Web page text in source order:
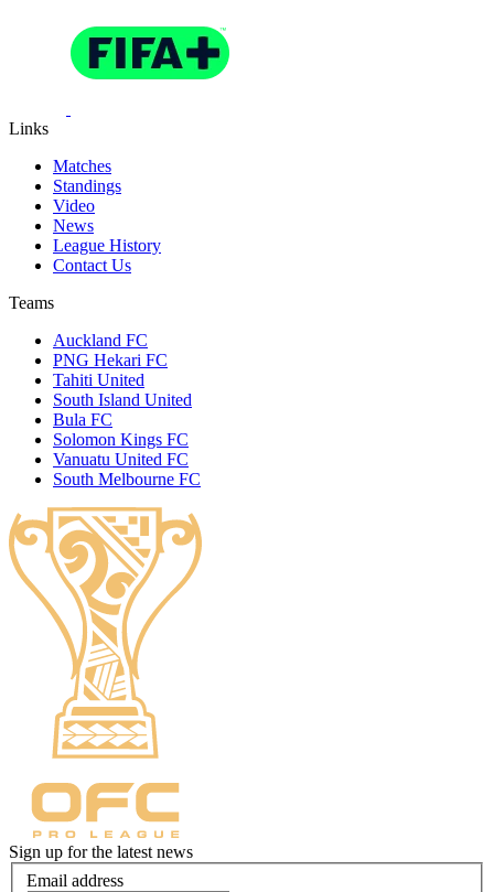
Links
Matches
Standings
Video
News
League History
Contact Us
Teams
Auckland FC
PNG Hekari FC
Tahiti United
South Island United
Bula FC
Solomon Kings FC
Vanuatu United FC
South Melbourne FC
Sign up for the latest news
Email address